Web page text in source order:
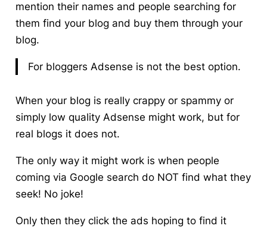
mention their names and people searching for
them find your blog and buy them through your
blog.
For bloggers Adsense is not the best option.
When your blog is really crappy or spammy or
simply low quality Adsense might work, but for
real blogs it does not.
The only way it might work is when people
coming via Google search do NOT find what they
seek! No joke!
Only then they click the ads hoping to find it